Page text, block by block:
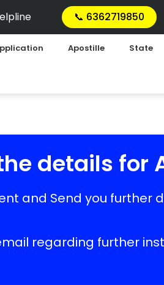
📞 6362719850
Apostille State
details for
and Send you further
regarding further